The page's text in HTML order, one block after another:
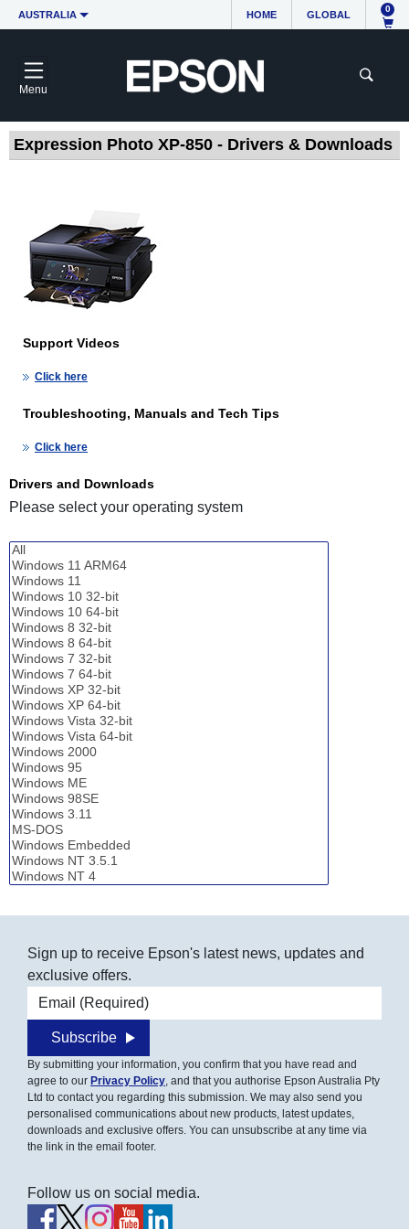
AUSTRALIA HOME GLOBAL
0
Menu
Expression Photo XP-850 - Drivers & Downloads
Support Videos
Click here
Troubleshooting, Manuals and Tech Tips
Click here
Drivers and Downloads
Please select your operating system
Sign up to receive Epson's latest news, updates and
exclusive offers.
Email address
Subscribe
By submitting your information, you confirm that you have read and
agree to our Privacy Policy , and that you authorise Epson Australia Pty
Ltd to contact you regarding this submission. We may also send you
personalised communications about new products, latest updates,
downloads and exclusive offers. You can unsubscribe at any time via
the link in the email footer.
Follow us on social media.